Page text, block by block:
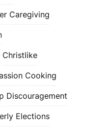
Caregiving
Christlike
Cooking
Discouragement
Elections